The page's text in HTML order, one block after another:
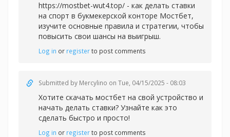
https://mostbet-wut4.top/ - как делать ставки
на спорт в букмекерской конторе Мостбет,
изучите основные правила и стратегии, чтобы
повысить свои шансы на выигрыш.
Log in or registerto post comments
Submitted by Mercylino on Tue, 04/15/2025 - 08:03
Хотите скачать мостбет на свой устройство и
начать делать ставки? Узнайте как это
сделать быстро и просто!
Log in or registerto post comments